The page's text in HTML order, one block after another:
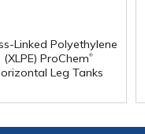
Linked Polyethylene
(XLPE) ProChem®
Leg Tanks